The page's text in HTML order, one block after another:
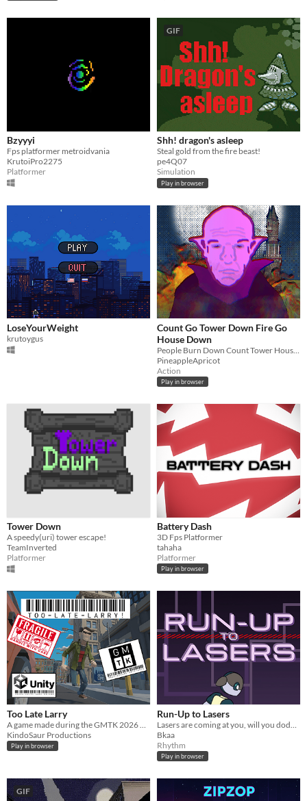
Bzyyyi
Fps platformer metroidvania
KrutoiPro2275
Platformer
GIF
Shh! dragon's asleep
Steal gold from the fire beast!
pe4Q07
Simulation
Play in browser
LoseYourWeight
krutoygus
Count Go Tower Down Fire Go
House Down
PineappleApricot
Action
Play in browser
Tower Down
A speedy(uri) tower escape!
TeamInverted
Platformer
Battery Dash
3D Fps Platformer
tahaha
Platformer
Play in browser
Too Late Larry
KindoSaur Productions
Play in browser
Run-Up to Lasers
Bkaa
Rhythm
Play in browser
GIF